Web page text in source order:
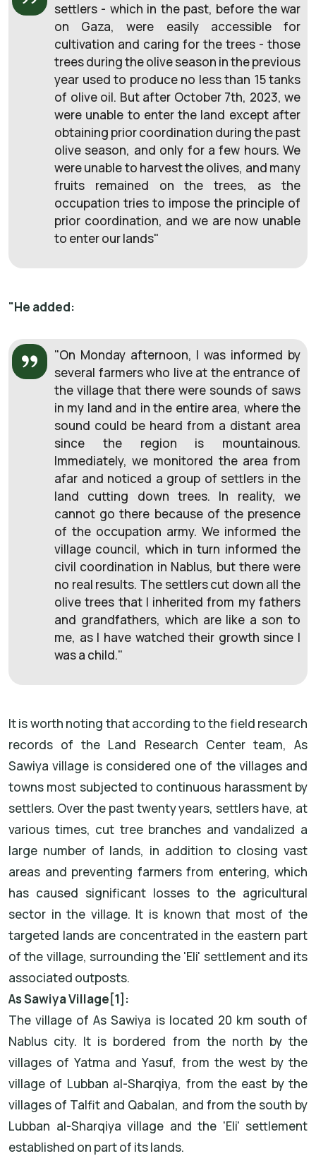
settlers - which in the past, before the war
on Gaza, were easily accessible for
cultivation and caring for the trees - those
trees during the olive season in the previous
year used to produce no less than 15 tanks
of olive oil. But after October 7th, 2023, we
were unable to enter the land except after
obtaining prior coordination during the past
olive season, and only for a few hours. We
were unable to harvest the olives, and many
fruits remained on the trees, as the
occupation tries to impose the principle of
prior coordination, and we are now unable
to enter our lands"
"He added:
"On Monday afternoon, I was informed by
several farmers who live at the entrance of
the village that there were sounds of saws
in my land and in the entire area, where the
sound could be heard from a distant area
since the region is mountainous.
Immediately, we monitored the area from
afar and noticed a group of settlers in the
land cutting down trees. In reality, we
cannot go there because of the presence
of the occupation army. We informed the
village council, which in turn informed the
civil coordination in Nablus, but there were
no real results. The settlers cut down all the
olive trees that I inherited from my fathers
and grandfathers, which are like a son to
me, as I have watched their growth since I
was a child."
It is worth noting that according to the field research
records of the Land Research Center team, As
Sawiya village is considered one of the villages and
towns most subjected to continuous harassment by
settlers. Over the past twenty years, settlers have, at
various times, cut tree branches and vandalized a
large number of lands, in addition to closing vast
areas and preventing farmers from entering, which
has caused significant losses to the agricultural
sector in the village. It is known that most of the
targeted lands are concentrated in the eastern part
of the village, surrounding the 'Eli' settlement and its
associated outposts.
As Sawiya Village[1]:
The village of As Sawiya is located 20 km south of
Nablus city. It is bordered from the north by the
villages of Yatma and Yasuf, from the west by the
village of Lubban al-Sharqiya, from the east by the
villages of Talfit and Qabalan, and from the south by
Lubban al-Sharqiya village and the 'Eli' settlement
established on part of its lands.